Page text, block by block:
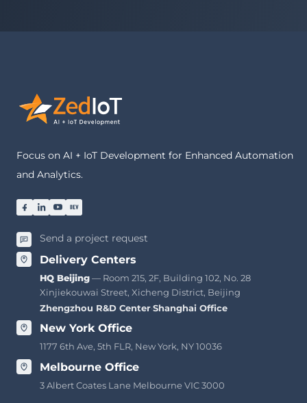
Focus on AI + IoT Development for Enhanced Automation
and Analytics.
Send a project request
Delivery Centers
HQ Beijing— Room 215, 2F, Building 102, No. 28
Xinjiekouwai Street, Xicheng District, Beijing
Zhengzhou R&D Center·Shanghai Office
New York Office
1177 6th Ave, 5th FLR, New York, NY 10036
Melbourne Office
3 Albert Coates Lane Melbourne VIC 3000